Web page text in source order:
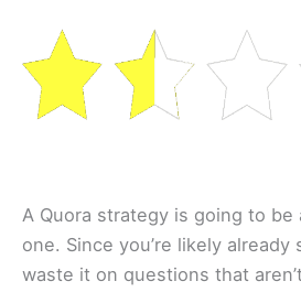
A Quora strategy is going to be
one. Since you’re likely already
waste it on questions that